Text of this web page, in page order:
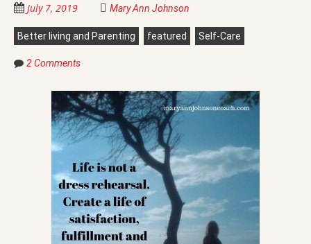
July 7, 2019 Mary Ann Johnson
Better living and Parenting featured Self-Care
2 Comments